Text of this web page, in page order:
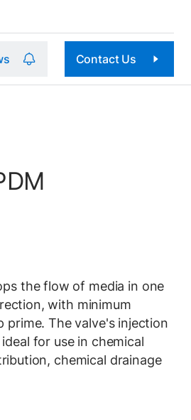
Contact Us
the flow of media in one
with minimum
The valve's injection
for use in chemical
chemical drainage